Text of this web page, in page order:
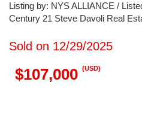
Listing by: NYS ALLIANCE /
Century 21 Steve Davoli Real
Sold on 12/29/2025
$107,000 (USD)